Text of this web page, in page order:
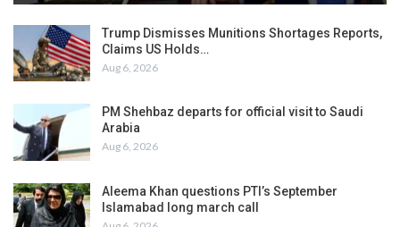
Trump Dismisses Munitions Shortages Reports,
Claims US Holds…
Aug 6, 2026
PM Shehbaz departs for official visit to Saudi
Arabia
Aug 6, 2026
Aleema Khan questions PTI’s September
Islamabad long march call